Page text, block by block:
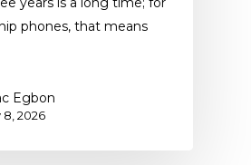
phones, that means
Egbon
8, 2026